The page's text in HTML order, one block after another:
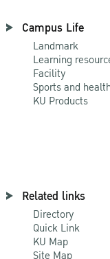
Campus Life
Landmark
Learning
Facility
Sports and
KU Products
Related links
Directory
Quick Link
KU Map
Site Map